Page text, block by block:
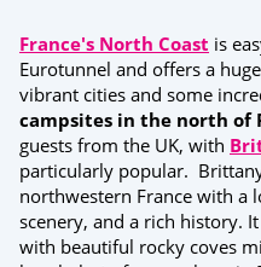
France's North Coast is
Eurotunnel and offers a
vibrant cities and some
campsites in the north of
guests from the UK, with
particularly popular.
northwestern France with a
scenery, and a rich history.
with beautiful rocky coves